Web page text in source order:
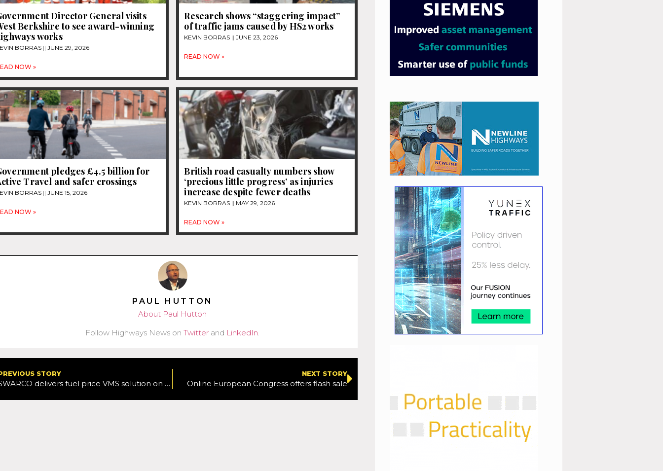
Director General visits
Berkshire to see award-winning
works
BORRAS JUNE 29, 2026
NOW »
Research shows “staggering impact”
of traffic jams caused by HS2 works
KEVIN BORRAS JUNE 23, 2026
READ NOW »
pledges £4.5 billion for
Travel and safer crossings
BORRAS JUNE 15, 2026
NOW »
British road casualty numbers show
‘precious little progress’ as injuries
increase despite fewer deaths
KEVIN BORRAS MAY 29, 2026
READ NOW »
PAUL HUTTON
About Paul Hutton
Follow Highways News onTwitter and LinkedIn.
STORY
SWARCO delivers fuel price VMS solution on M5
NEXT STORY
Online European Congress offers flash sale